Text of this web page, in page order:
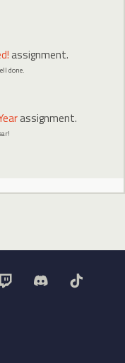
assignment.
done.
assignment.